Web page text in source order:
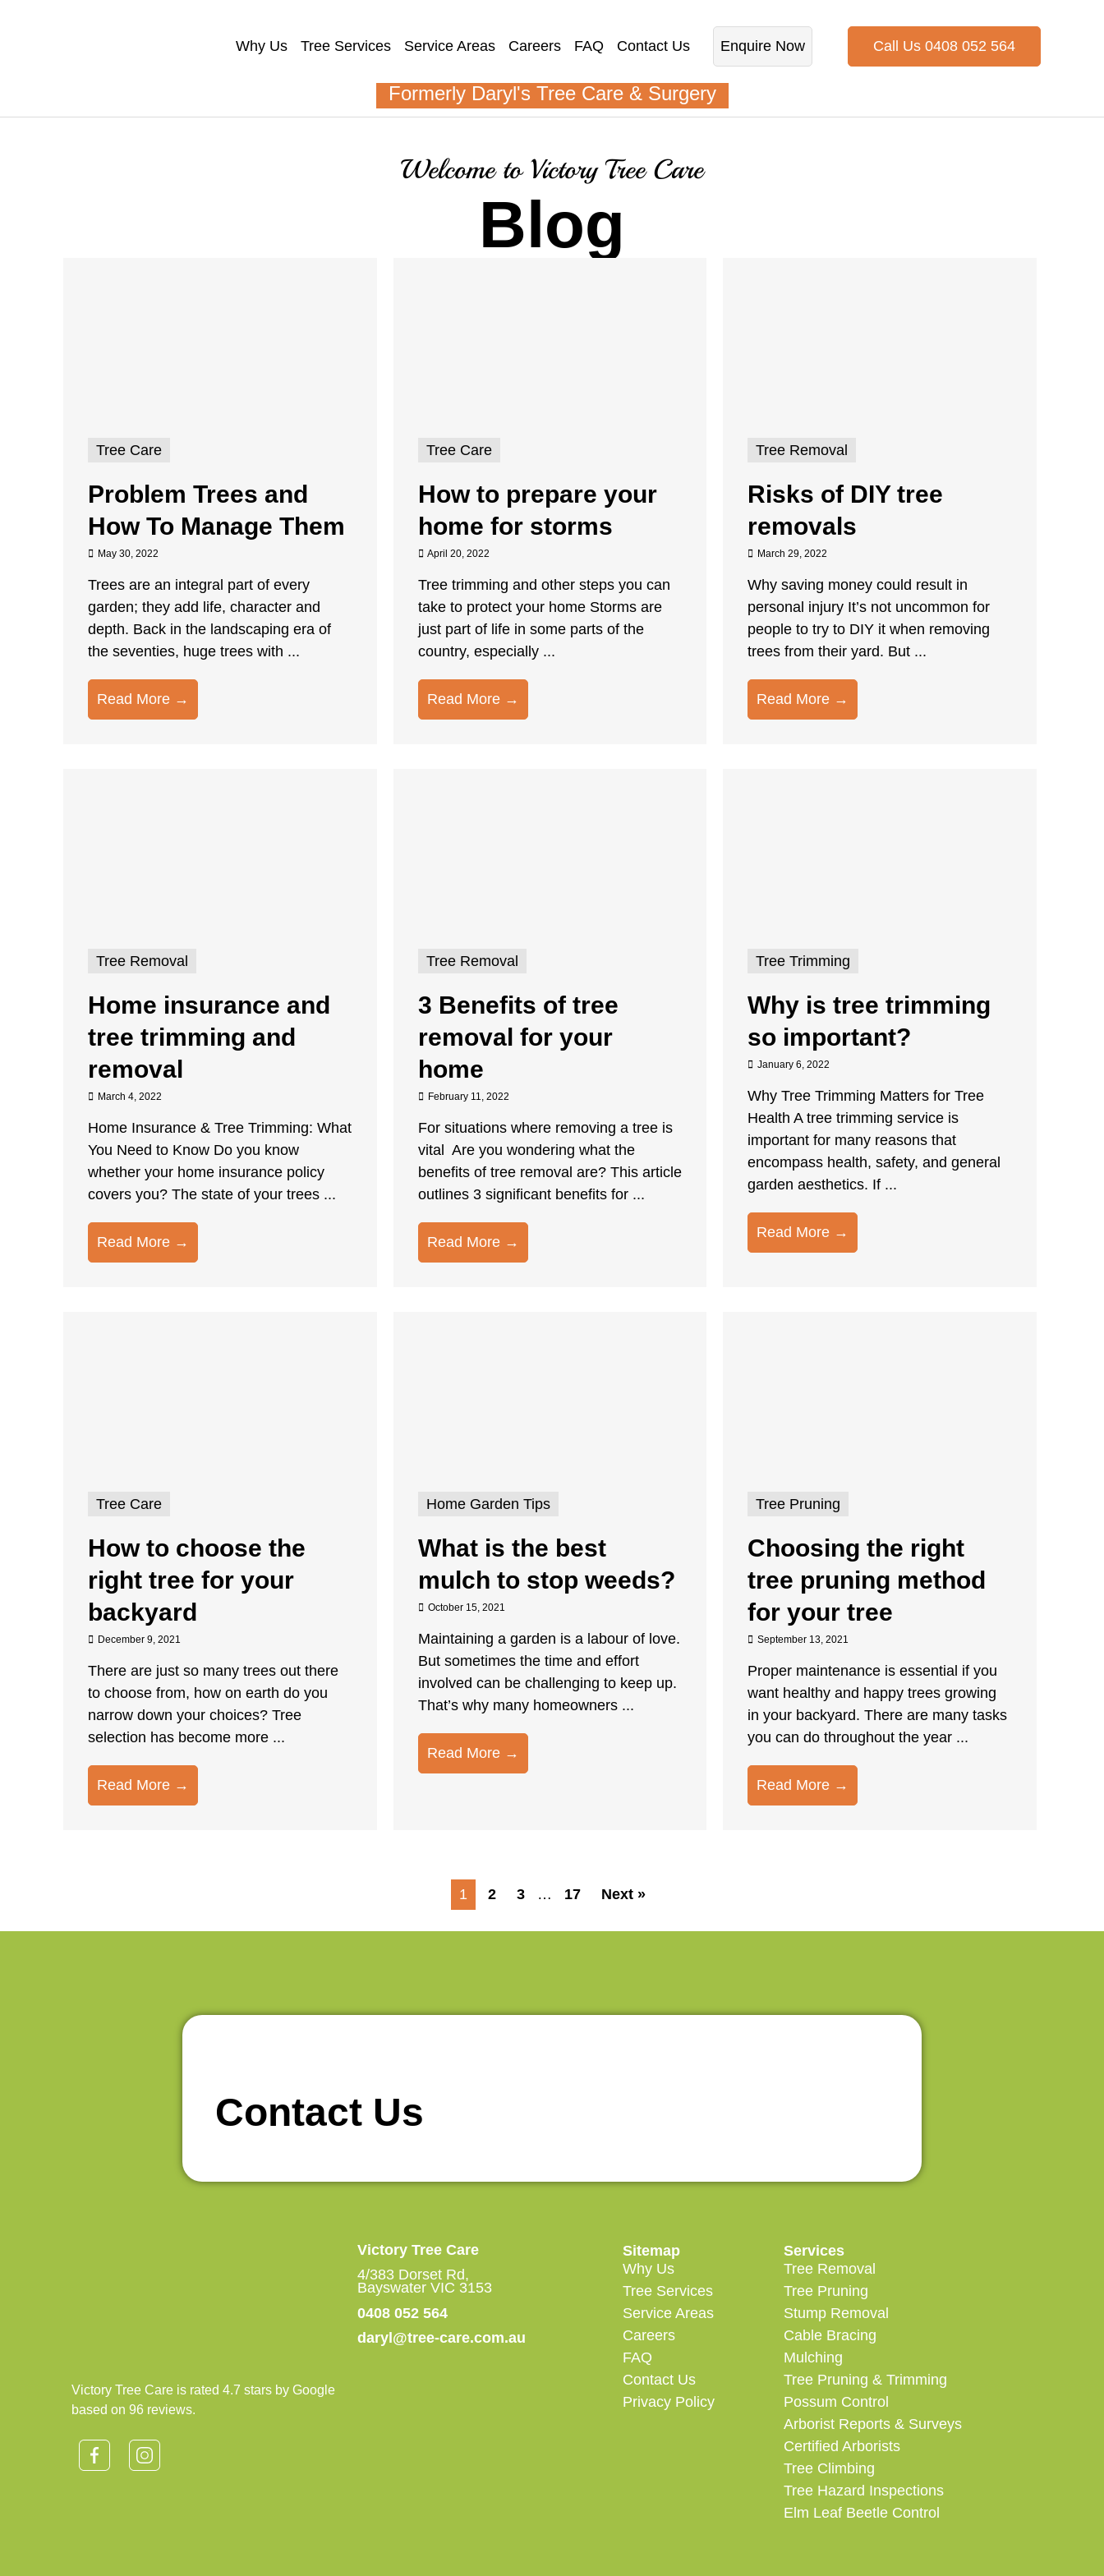
Why Us Tree Services Service Areas Careers FAQ Contact Us Enquire Now Call Us 0408 052 564
Formerly Daryl's Tree Care & Surgery
Welcome to Victory Tree Care
Blog
Tree Care
Problem Trees and
How To Manage Them
May 30, 2022
Trees are an integral part of every
garden; they add life, character and
depth. Back in the landscaping era of
the seventies, huge trees with ...
Read More →
Tree Care
How to prepare your
home for storms
April 20, 2022
Tree trimming and other steps you can
take to protect your home Storms are
just part of life in some parts of the
country, especially ...
Read More →
Tree Removal
Risks of DIY tree
removals
March 29, 2022
Why saving money could result in
personal injury It’s not uncommon for
people to try to DIY it when removing
trees from their yard. But ...
Read More →
Tree Removal
Home insurance and
tree trimming and
removal
March 4, 2022
Home Insurance & Tree Trimming: What
You Need to Know Do you know
whether your home insurance policy
covers you? The state of your trees ...
Read More →
Tree Removal
3 Benefits of tree
removal for your
home
February 11, 2022
For situations where removing a tree is
vital Are you wondering what the
benefits of tree removal are? This article
outlines 3 significant benefits for ...
Read More →
Tree Trimming
Why is tree trimming
so important?
January 6, 2022
Why Tree Trimming Matters for Tree
Health A tree trimming service is
important for many reasons that
encompass health, safety, and general
garden aesthetics. If ...
Read More →
Tree Care
How to choose the
right tree for your
backyard
December 9, 2021
There are just so many trees out there
to choose from, how on earth do you
narrow down your choices? Tree
selection has become more ...
Read More →
Home Garden Tips
What is the best
mulch to stop weeds?
October 15, 2021
Maintaining a garden is a labour of love.
But sometimes the time and effort
involved can be challenging to keep up.
That’s why many homeowners ...
Read More →
Tree Pruning
Choosing the right
tree pruning method
for your tree
September 13, 2021
Proper maintenance is essential if you
want healthy and happy trees growing
in your backyard. There are many tasks
you can do throughout the year ...
Read More →
1 2 3 … 17 Next »
Contact Us
Victory Tree Care is rated 4.7 stars by Google
based on 96 reviews.
Victory Tree Care
4/383 Dorset Rd,
Bayswater VIC 3153
0408 052 564
daryl@tree-care.com.au
Sitemap
Why Us
Tree Services
Service Areas
Careers
FAQ
Contact Us
Privacy Policy
Services
Tree Removal
Tree Pruning
Stump Removal
Cable Bracing
Mulching
Tree Pruning & Trimming
Possum Control
Arborist Reports & Surveys
Certified Arborists
Tree Climbing
Tree Hazard Inspections
Elm Leaf Beetle Control